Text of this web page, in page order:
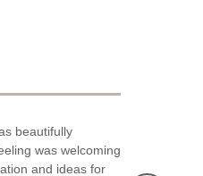
beautifully
was welcoming
and ideas for